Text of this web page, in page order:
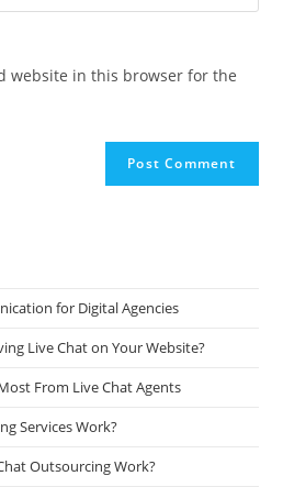
website in this browser for the
n
for Digital Agencies
Live Chat on Your Website?
From Live Chat Agents
Services Work?
Outsourcing Work?